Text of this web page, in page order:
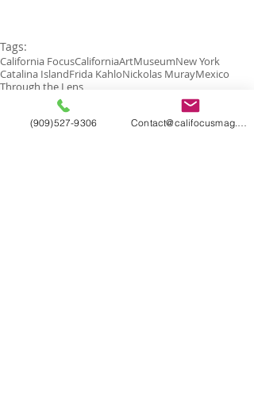
Tags:
California FocusCaliforniaArtMuseumNew York
Catalina IslandFrida KahloNickolas MurayMexico
Through the Lens
(909)527-9306